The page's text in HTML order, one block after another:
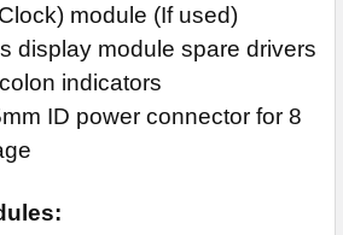
module (If used)
display module spare drivers
indicators
ID power connector for 8